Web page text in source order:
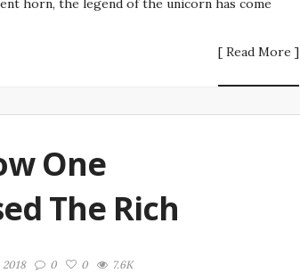
horn, the legend of the unicorn has come
[ Read More ]
One
The Rich
0 0 7.6K